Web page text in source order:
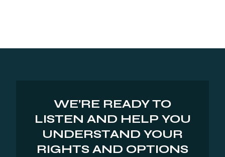
WE’RE READY TO
LISTEN AND HELP YOU
UNDERSTAND YOUR
RIGHTS AND OPTIONS